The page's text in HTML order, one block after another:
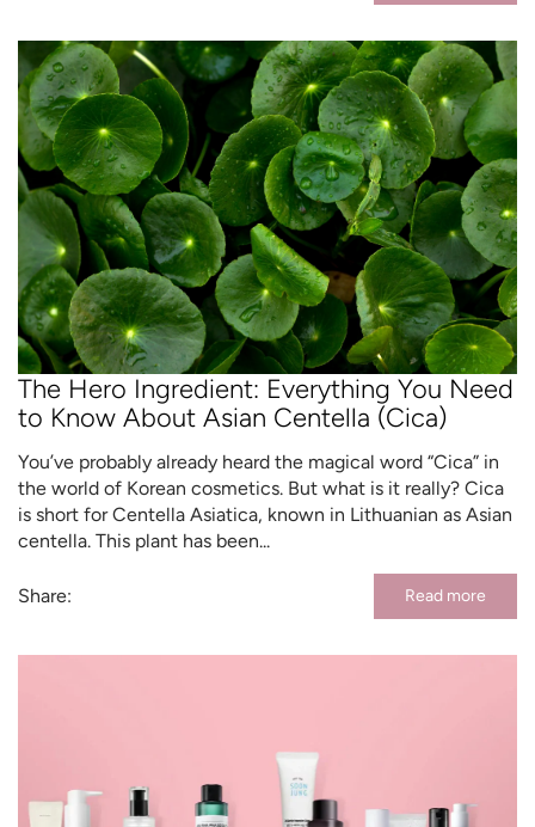
The Hero Ingredient: Everything You Need
to Know About Asian Centella (Cica)
You’ve probably already heard the magical word “Cica” in
the world of Korean cosmetics. But what is it really? Cica
is short for Centella Asiatica, known in Lithuanian as Asian
centella. This plant has been...
Share: Read more